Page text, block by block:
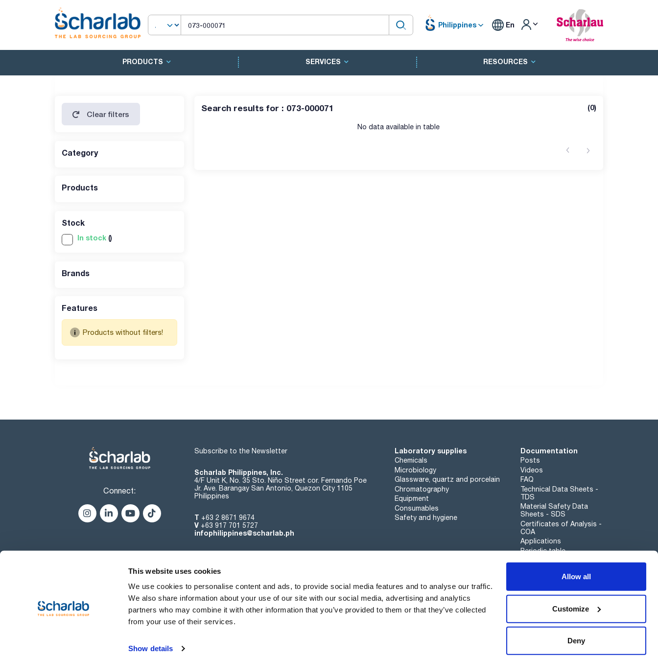
This website uses cookies
We use cookies to personalise content and ads, to provide social media features and to analyse our traffic.
We also share information about your use of our site with our social media, advertising and analytics
partners who may combine it with other information that you’ve provided to them or that they’ve collected
from your use of their services.
Show details
Allow all
Customize
Deny
Philippines En
PRODUCTS SERVICES RESOURCES
Clear filters
Category
Products
Stock
In stock ()
Brands
Features
Products without filters!
Search results for : 073-000071 (0)
No data available in table
Connect:
Subscribe to the Newsletter
Scharlab Philippines, Inc.
4/F Unit K, No. 35 Sto. Niño Street cor. Fernando Poe
Jr. Ave. Barangay San Antonio, Quezon City 1105
Philippines
T +63 2 8671 9674
V +63 917 701 5727
infophilippines@scharlab.ph
Laboratory supplies
Chemicals
Microbiology
Glassware, quartz and porcelain
Chromatography
Equipment
Consumables
Safety and hygiene
Documentation
Posts
Videos
FAQ
Technical Data Sheets -
TDS
Material Safety Data
Sheets - SDS
Certificates of Analysis -
COA
Applications
Periodic table
Whistleblower channel
About us Events Contact News
Terms of use Terms of sale